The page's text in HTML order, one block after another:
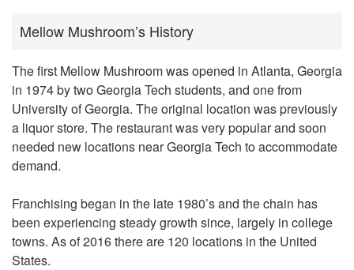
Mellow Mushroom’s History
Thefirst Mellow Mushroom was opened in Atlanta, Georgia
in 1974 by two Georgia Tech students, and one from
University of Georgia. The original location was previously
a liquor store. The restaurant was very popular and soon
needed new locations near Georgia Tech to accommodate
demand.
Franchising began in the late 1980’s and the chain has
been experiencing steady growth since, largely in college
towns. As of 2016 there are 120 locations in the United
States.